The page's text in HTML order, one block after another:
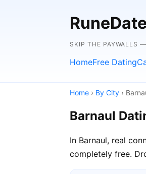
SKIP THE PAYWALLS
HomeFree Dating
Home › By City ›
Barnaul
In Barnaul, real
completely free.